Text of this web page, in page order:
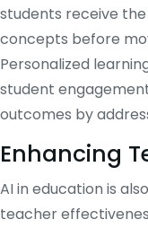
students receive
concepts before
Personalized
student
outcomes by
Enhancing
AI in education is
teacher